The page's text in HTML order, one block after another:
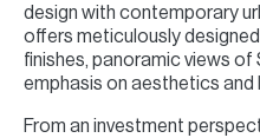
design with contemporary
offers meticulously
finishes, panoramic views of
emphasis on aesthetics and
From an investment